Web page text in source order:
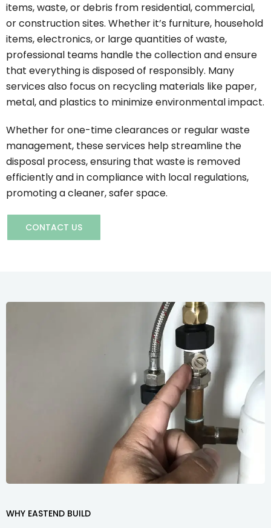
items, waste, or debris from residential, commercial,
or construction sites. Whether it’s furniture, household
items, electronics, or large quantities of waste,
professional teams handle the collection and ensure
that everything is disposed of responsibly. Many
services also focus on recycling materials like paper,
metal, and plastics to minimize environmental impact.
Whether for one-time clearances or regular waste
management, these services help streamline the
disposal process, ensuring that waste is removed
efficiently and in compliance with local regulations,
promoting a cleaner, safer space.
CONTACT US
WHY EASTEND BUILD